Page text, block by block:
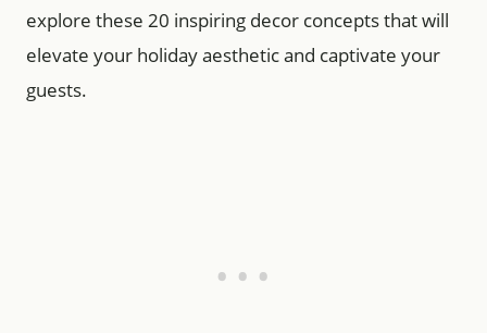
explore these 20 inspiring decor concepts that will
elevate your holiday aesthetic and captivate your
guests.